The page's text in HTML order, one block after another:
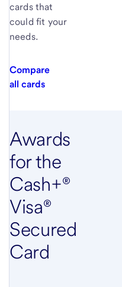
cards that
could fit your
needs.
Compare
all cards
Awards
for the
Cash+®
Visa®
Secured
Card